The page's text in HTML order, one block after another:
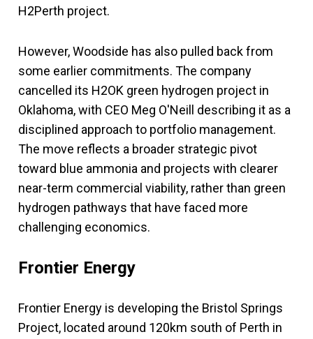
H2Perth project.
However, Woodside has also pulled back from
some earlier commitments. The company
cancelled its H2OK green hydrogen project in
Oklahoma, with CEO Meg O'Neill describing it as a
disciplined approach to portfolio management.
The move reflects a broader strategic pivot
toward blue ammonia and projects with clearer
near-term commercial viability, rather than green
hydrogen pathways that have faced more
challenging economics.
Frontier Energy
Frontier Energy is developing the Bristol Springs
Project, located around 120km south of Perth in